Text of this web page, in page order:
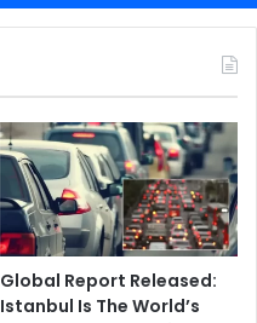
Global Report Released:
Istanbul Is The World’s